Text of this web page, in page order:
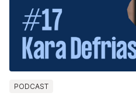
PODCAST